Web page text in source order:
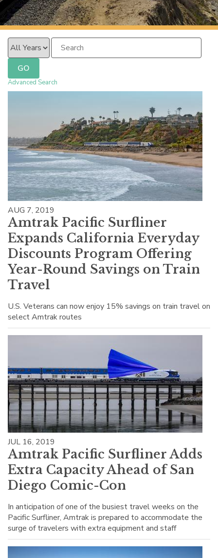
PacificSurfliner.com
Year Keywords
GO
Advanced Search
AUG 7, 2019
Amtrak Pacific Surfliner
Expands California Everyday
Discounts Program Offering
Year-Round Savings on Train
Travel
U.S. Veterans can now enjoy 15% savings on train travel on
select Amtrak routes
JUL 16, 2019
Amtrak Pacific Surfliner Adds
Extra Capacity Ahead of San
Diego Comic-Con
In anticipation of one of the busiest travel weeks on the
Pacific Surfliner, Amtrak is prepared to accommodate the
surge of travelers with extra equipment and staff